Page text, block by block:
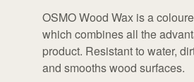
OSMO Wood Wax is a
which combines all the
product. Resistant to water,
and smooths wood surfaces.